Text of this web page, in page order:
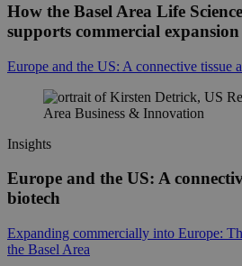
How the Basel Area Life
supports commercial
Europe and the US: A connective tissue
Insights
Europe and the US: A
biotech
Expanding commercially into Europe:
the Basel Area